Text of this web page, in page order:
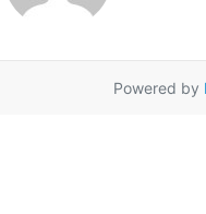
Powered by